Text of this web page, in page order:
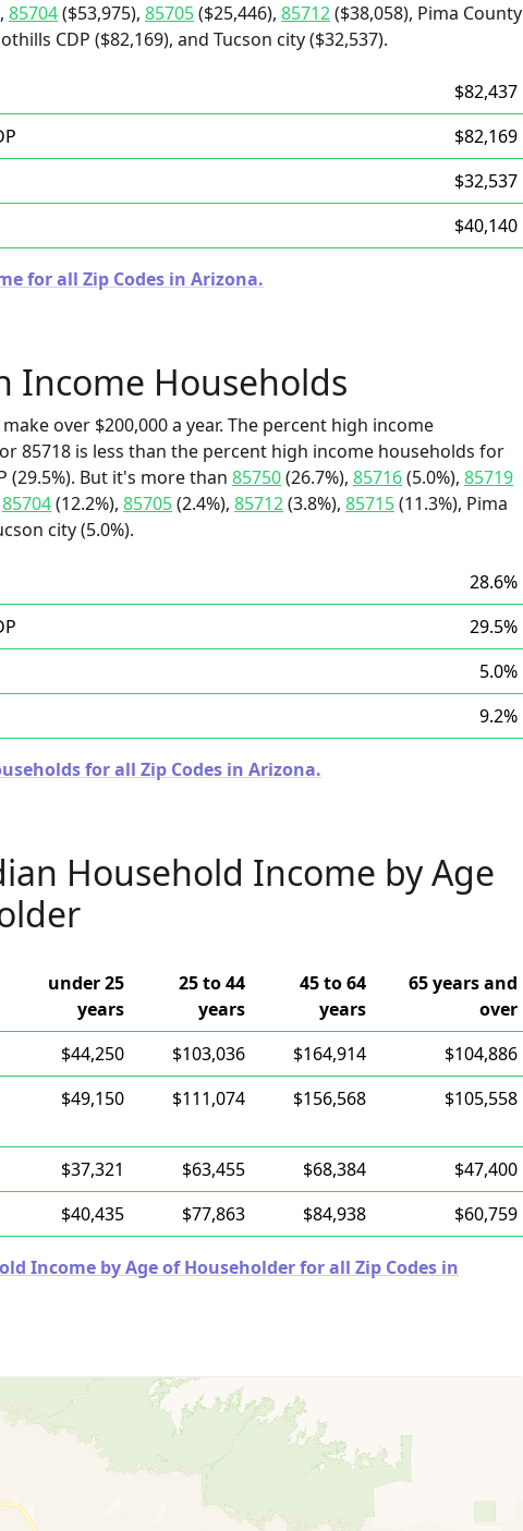
85704($53,975), 85705($25,446), 85712($38,058), Pima County
CDP ($82,169), and Tucson city ($32,537).
$82,437
$82,169
$32,537
$40,140
for all Zip Codes in Arizona.
Income Households
over $200,000 a year. The percent high income
85718 is less than the percent high income households for
(29.5%). But it's more than 85750(26.7%), 85716(5.0%), 85719
85704(12.2%), 85705(2.4%), 85712(3.8%), 85715(11.3%), Pima
city (5.0%).
28.6%
29.5%
5.0%
9.2%
for all Zip Codes in Arizona.
Household Income by Age
under 25
years
25 to 44
years
45 to 64
years
65 years and
over
$44,250 $103,036 $164,914
$104,886
$49,150 $111,074 $156,568 $105,558
$37,321 $63,455 $68,384
$47,400
$40,435 $77,863 $84,938 $60,759
Income by Age of Householder for all Zip Codes in